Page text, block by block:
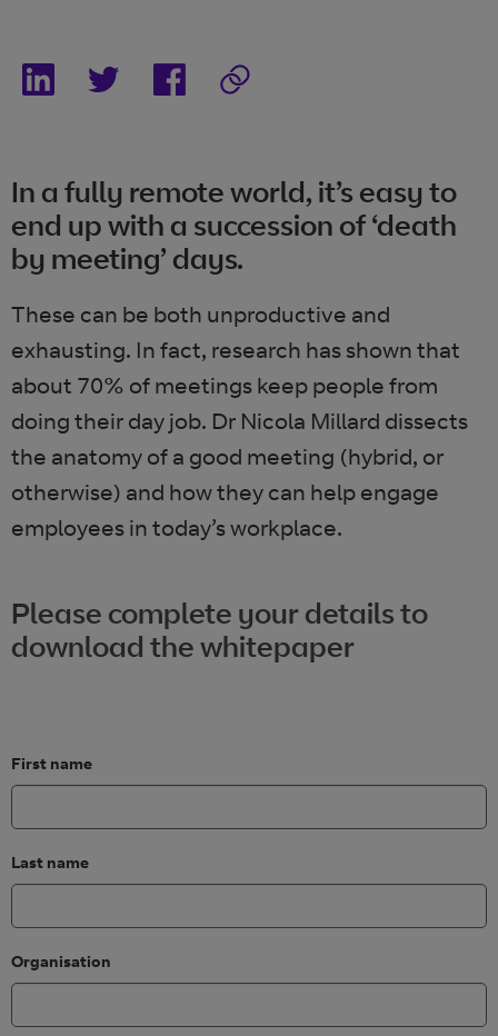
In a fully remote world, it’s easy to
end up with a succession of ‘death
by meeting’ days.
These can be both unproductive and
exhausting. In fact, research has shown that
about 70% of meetings keep people from
doing their day job. Dr Nicola Millard dissects
the anatomy of a good meeting (hybrid, or
otherwise) and how they can help engage
employees in today’s workplace.
Please complete your details to
download the whitepaper
First name
Last name
Organisation